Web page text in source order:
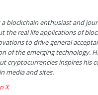
a blockchain enthusiast and
the real life applications of
to drive general
of the emerging technology.
cryptocurrencies inspires his
media and sites.
X